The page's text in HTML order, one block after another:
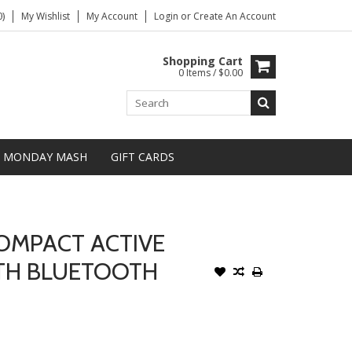
My Wishlist My Account Login or Create An Account
Shopping Cart
0 Items / $0.00
MONDAY MASH GIFT CARDS
ACTIVE
BLUETOOTH